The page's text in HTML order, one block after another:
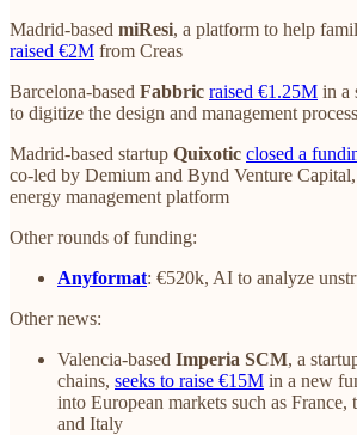
Madrid-based miResi, a platform to help
raised €2M from Creas
Barcelona-based Fabbric raised €1.25M in a
to digitize the design and management
Madrid-based startup Quixotic closed a
co-led by Demium and Bynd Venture
energy management platform
Other rounds of funding:
Anyformat: €520k, AI to analyze
Other news:
Valencia-based Imperia SCM, a
chains, seeks to raise €15M in a new
into European markets such as
and Italy